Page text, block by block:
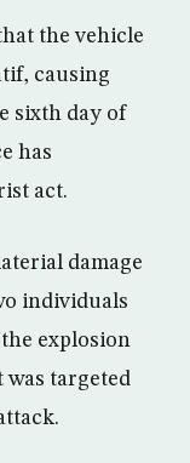
the vehicle
causing
sixth day of
has
act.
damage
individuals
explosion
targeted